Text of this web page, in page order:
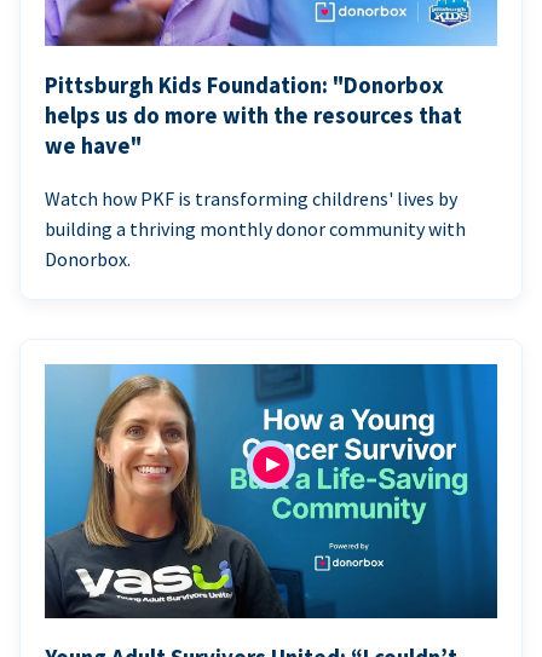
Pittsburgh Kids Foundation: "Donorbox
helps us do more with the resources that
we have"
Watch how PKF is transforming childrens' lives by
building a thriving monthly donor community with
Donorbox.